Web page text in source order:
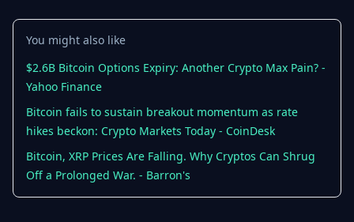
& Policy
&
Security
Security
Wallets
Advanced
You might also like
$2.6B Bitcoin Options Expiry: Another Crypto Max Pain? -
Yahoo Finance
Bitcoin fails to sustain breakout momentum as rate
hikes beckon: Crypto Markets Today - CoinDesk
Bitcoin, XRP Prices Are Falling. Why Cryptos Can Shrug
Off a Prolonged War. - Barron's